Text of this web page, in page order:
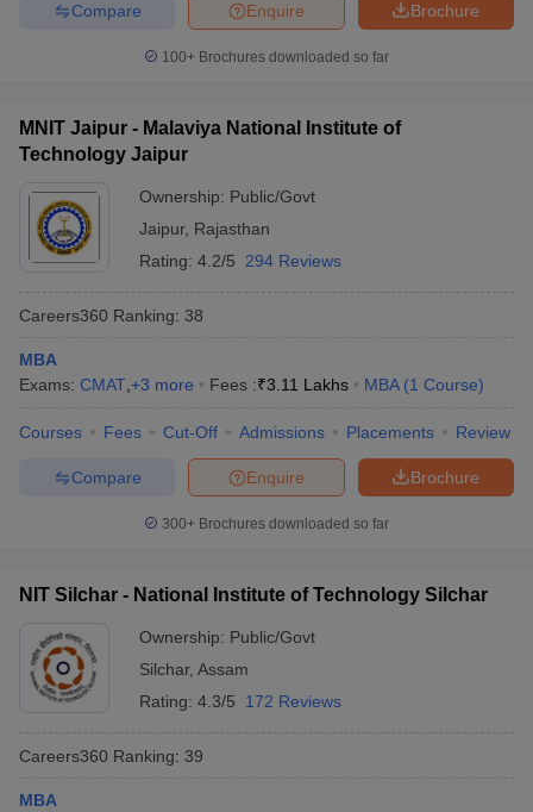
Brochure
Enquire
Compare
100+ Brochures downloaded so far
MNIT Jaipur - Malaviya National Institute of
Technology Jaipur
Ownership: Public/Govt
Jaipur, Rajasthan
Rating: 4.2/5 294 Reviews
Careers360 Ranking: 38
MBA
Exams: CMAT +3 more Fees :₹3.11 Lakhs MBA (1 Course)
Courses Fees Cut-Off Admissions Placements Review
Brochure
Enquire
Compare
300+ Brochures downloaded so far
NIT Silchar - National Institute of Technology Silchar
Ownership: Public/Govt
Silchar, Assam
Rating: 4.3/5 172 Reviews
Careers360 Ranking: 39
MBA